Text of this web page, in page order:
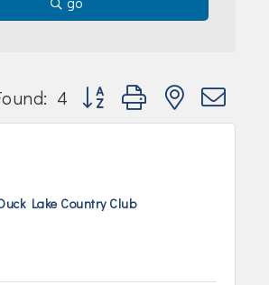
4 Button group with nested
Lake Country Club